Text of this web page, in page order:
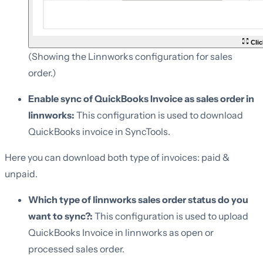
(Showing the Linnworks configuration for sales
order.)
Enable sync of QuickBooks Invoice as sales order in
linnworks: This configuration is used to download
QuickBooks invoice in SyncTools.
Here you can download both type of invoices: paid &
unpaid.
Which type of linnworks sales order status do you
want to sync?: This configuration is used to upload
QuickBooks Invoice in linnworks as open or
processed sales order.